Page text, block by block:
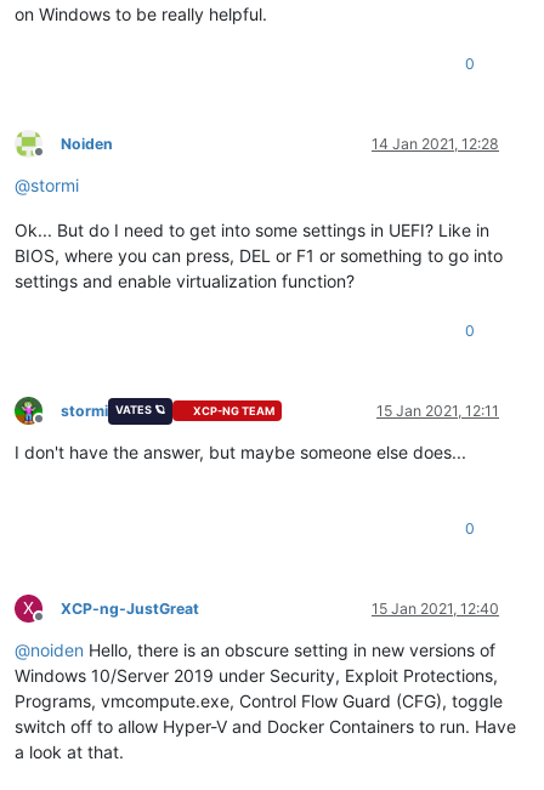
on Windows to be really helpful.
0
Offline
Noiden 14 Jan 2021, 12:28
@stormi
Ok... But do I need to get into some settings in UEFI? Like in
BIOS, where you can press, DEL or F1 or something to go into
settings and enable virtualization function?
0
Offline
stormi VATES 🪐 XCP-NG TEAM 15 Jan 2021, 12:11
I don't have the answer, but maybe someone else does...
0
X
Offline
XCP-ng-JustGreat 15 Jan 2021, 12:40
@noiden Hello, there is an obscure setting in new versions of
Windows 10/Server 2019 under Security, Exploit Protections,
Programs, vmcompute.exe, Control Flow Guard (CFG), toggle
switch off to allow Hyper-V and Docker Containers to run. Have
a look at that.